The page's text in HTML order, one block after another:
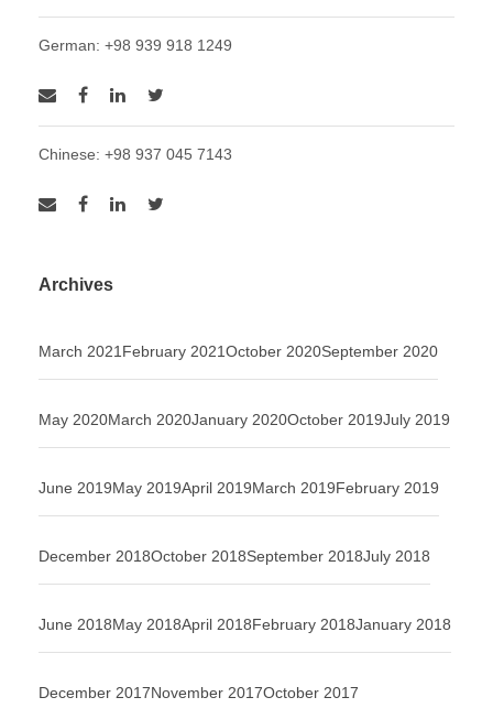
German: +98 939 918 1249
Chinese: +98 937 045 7143
Archives
March 2021 February 2021October 2020September 2020
May 2020March 2020January 2020October 2019July 2019
June 2019May 2019April 2019March 2019February 2019
December 2018October 2018September 2018July 2018
June 2018May 2018April 2018February 2018January 2018
December 2017November 2017October 2017